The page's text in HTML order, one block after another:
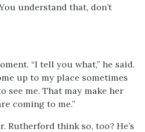
understand that, don’t
“I tell you what,” he said.
up to my place sometimes
see me. That may make her
coming to me.”
Rutherford think so, too? He’s